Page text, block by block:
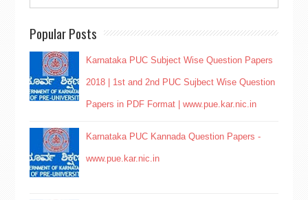
Popular Posts
Karnataka PUC Subject Wise Question Papers
2018 | 1st and 2nd PUC Sujbect Wise Question
Papers in PDF Format | www.pue.kar.nic.in
Karnataka PUC Kannada Question Papers -
www.pue.kar.nic.in